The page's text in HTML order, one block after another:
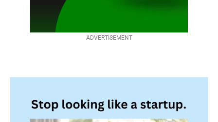
ADVERTISEMENT